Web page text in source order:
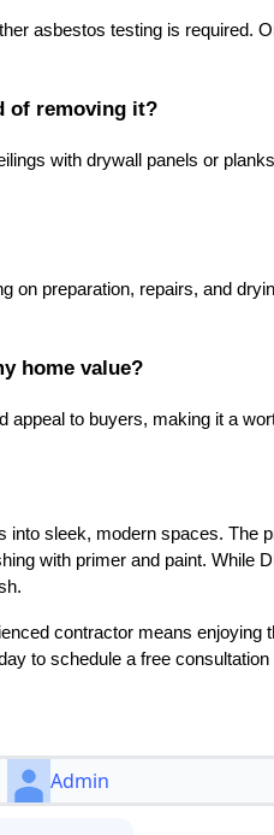
asbestos testing is required.
of removing it?
with drywall panels or
on preparation, repairs, and
home value?
appeal to buyers, making it a
into sleek, modern spaces. The
with primer and paint. While
contractor means enjoying
to schedule a free
Admin